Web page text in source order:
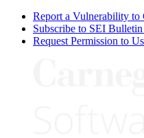
Report a Vulnerability to
Subscribe to SEI Bulletin
Request Permission to